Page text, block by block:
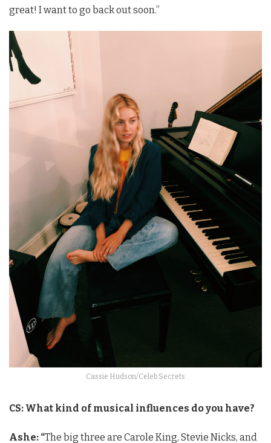
great! I want to go back out soon.”
Cassie Hudson/Celeb Secrets
CS: What kind of musical influences do you have?
Ashe: “The big three are Carole King, Stevie Nicks, and